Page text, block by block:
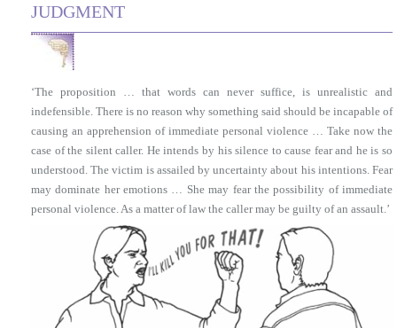
JUDGMENT
‘The proposition … that words can never suffice, is unrealistic and
indefensible. There is no reason why something said should be incapable of
causing an apprehension of immediate personal violence … Take now the
case of the silent caller. He intends by his silence to cause fear and he is so
understood. The victim is assailed by uncertainty about his intentions. Fear
may dominate her emotions … She may fear the possibility of immediate
personal violence. As a matter of law the caller may be guilty of an assault.’